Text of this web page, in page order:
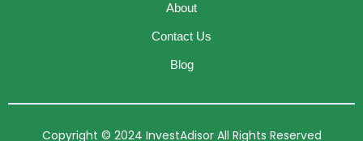
About
Contact Us
Blog
Copyright © 2024 InvestAdisor All Rights Reserved